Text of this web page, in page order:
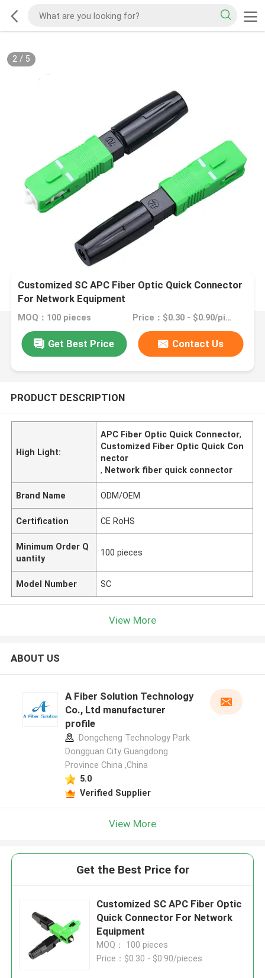
2/ 5
Customized SC APC Fiber Optic Quick Connector
For Network Equipment
MOQ：100 pieces Price：$0.30 - $0.90/pieces
Get Best Price Contact Us
PRODUCT DESCRIPTION
High Light:
APC Fiber Optic Quick Connector,
Customized Fiber Optic Quick Con
nector
, Network fiber quick connector
Brand Name ODM/OEM
Certification CE RoHS
Minimum Order Q
uantity
100 pieces
Model Number SC
View More
ABOUT US
A Fiber Solution Technology
Co., Ltd manufacturer
profile
Dongcheng Technology Park
Dongguan City Guangdong
Province China ,China
5.0
Verified Supplier
View More
Get the Best Price for
Customized SC APC Fiber Optic
Quick Connector For Network
Equipment
MOQ： 100 pieces
Price：$0.30 - $0.90/pieces